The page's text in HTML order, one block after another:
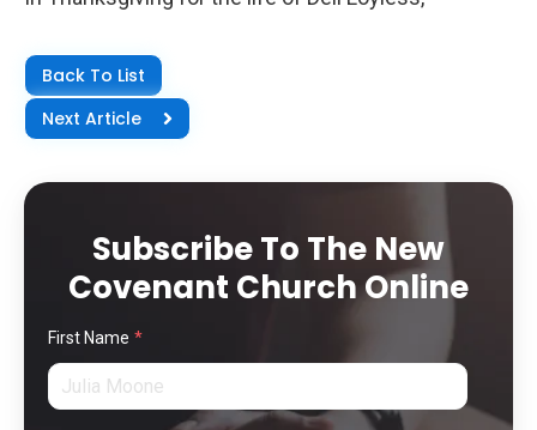
Back To List
Next Article
Subscribe To The New
Covenant Church Online
First Name *